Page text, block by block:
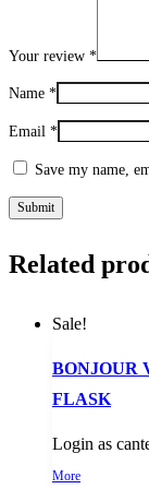
Your review *
Name *
Email *
Save my name,
Related
Sale!
BONJOUR
FLASK
Login as
More